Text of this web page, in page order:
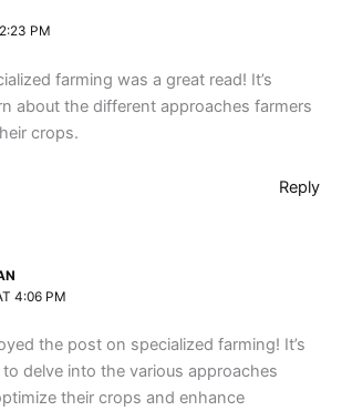
PM
farming was a great read! It’s
about the different approaches farmers
crops.
Reply
4:06 PM
the post on specialized farming! It’s
delve into the various approaches
their crops and enhance